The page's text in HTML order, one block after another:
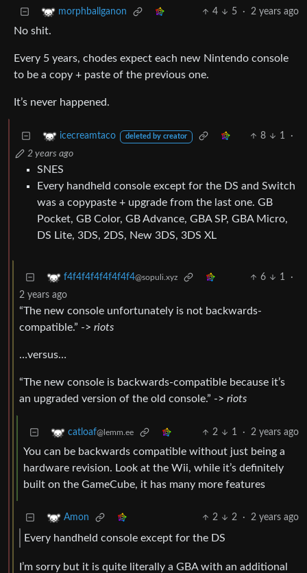
morphballganon 4 5 · 2 years ago
No shit.
Every 5 years, chodes expect each new Nintendo console
to be a copy + paste of the previous one.
It’s never happened.
icecreamtaco deleted by creator 8 1
·
2 years ago
SNES
Every handheld console except for the DS and Switch
was a copypaste + upgrade from the last one. GB
Pocket, GB Color, GB Advance, GBA SP, GBA Micro,
DS Lite, 3DS, 2DS, New 3DS, 3DS XL
f4f4f4f4f4f4f4f4@sopuli.xyz 6 1
·
2 years ago
“The new console unfortunately is not backwards-
compatible.” -> riots
…versus…
“The new console is backwards-compatible because it’s
an upgraded version of the old console.” -> riots
catloaf@lemm.ee 2 1 · 2 years ago
You can be backwards compatible without just being a
hardware revision. Look at the Wii, while it’s definitely
built on the GameCube, it has many more features
Amon 2 2 · 2 years ago
Every handheld console except for the DS
I’m sorry but it is quite literally a GBA with an additional